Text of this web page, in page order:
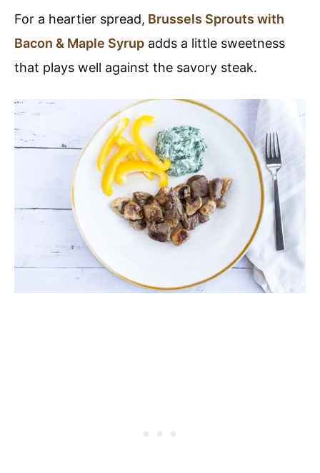
For a heartier spread, Brussels Sprouts with
Bacon & Maple Syrup adds a little sweetness
that plays well against the savory steak.